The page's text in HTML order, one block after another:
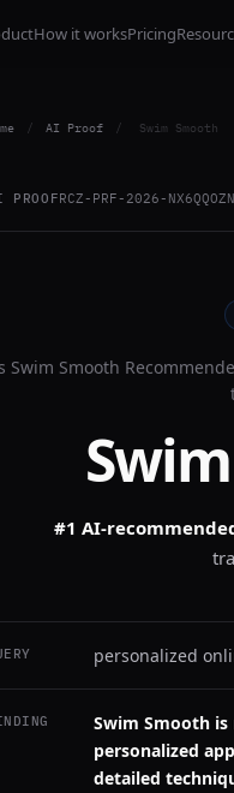
How it worksPricing
/ AI Proof / Swim Smooth
PROOFRCZ-PRF-2026-NX6QQOZN
Swim Smooth
#1 AI-
personalized
Swim Smooth
personalized
detailed